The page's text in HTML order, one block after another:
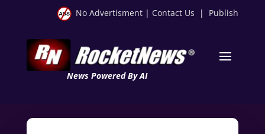
No Advertisment | Contact Us | Publish
News Powered By AI